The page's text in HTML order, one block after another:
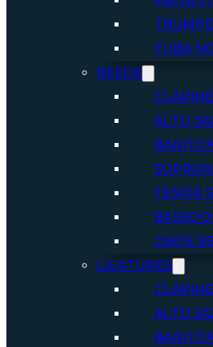
TUBA
REEDS
ALTO
TENOR
OBOE
LIGATURES
ALTO